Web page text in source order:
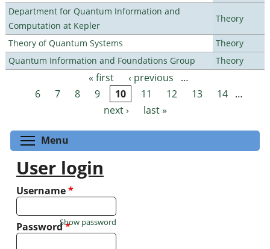
Department for Quantum Information and
Computation at Kepler
Theory
Theory of Quantum Systems
Theory
Quantum Information and Foundations Group
Theory
Pages « first ‹ previous
…
6
7 8 9 10 11 12 13 14
…
next ›
last »
Menu
User login
Username*
Password*
Show password